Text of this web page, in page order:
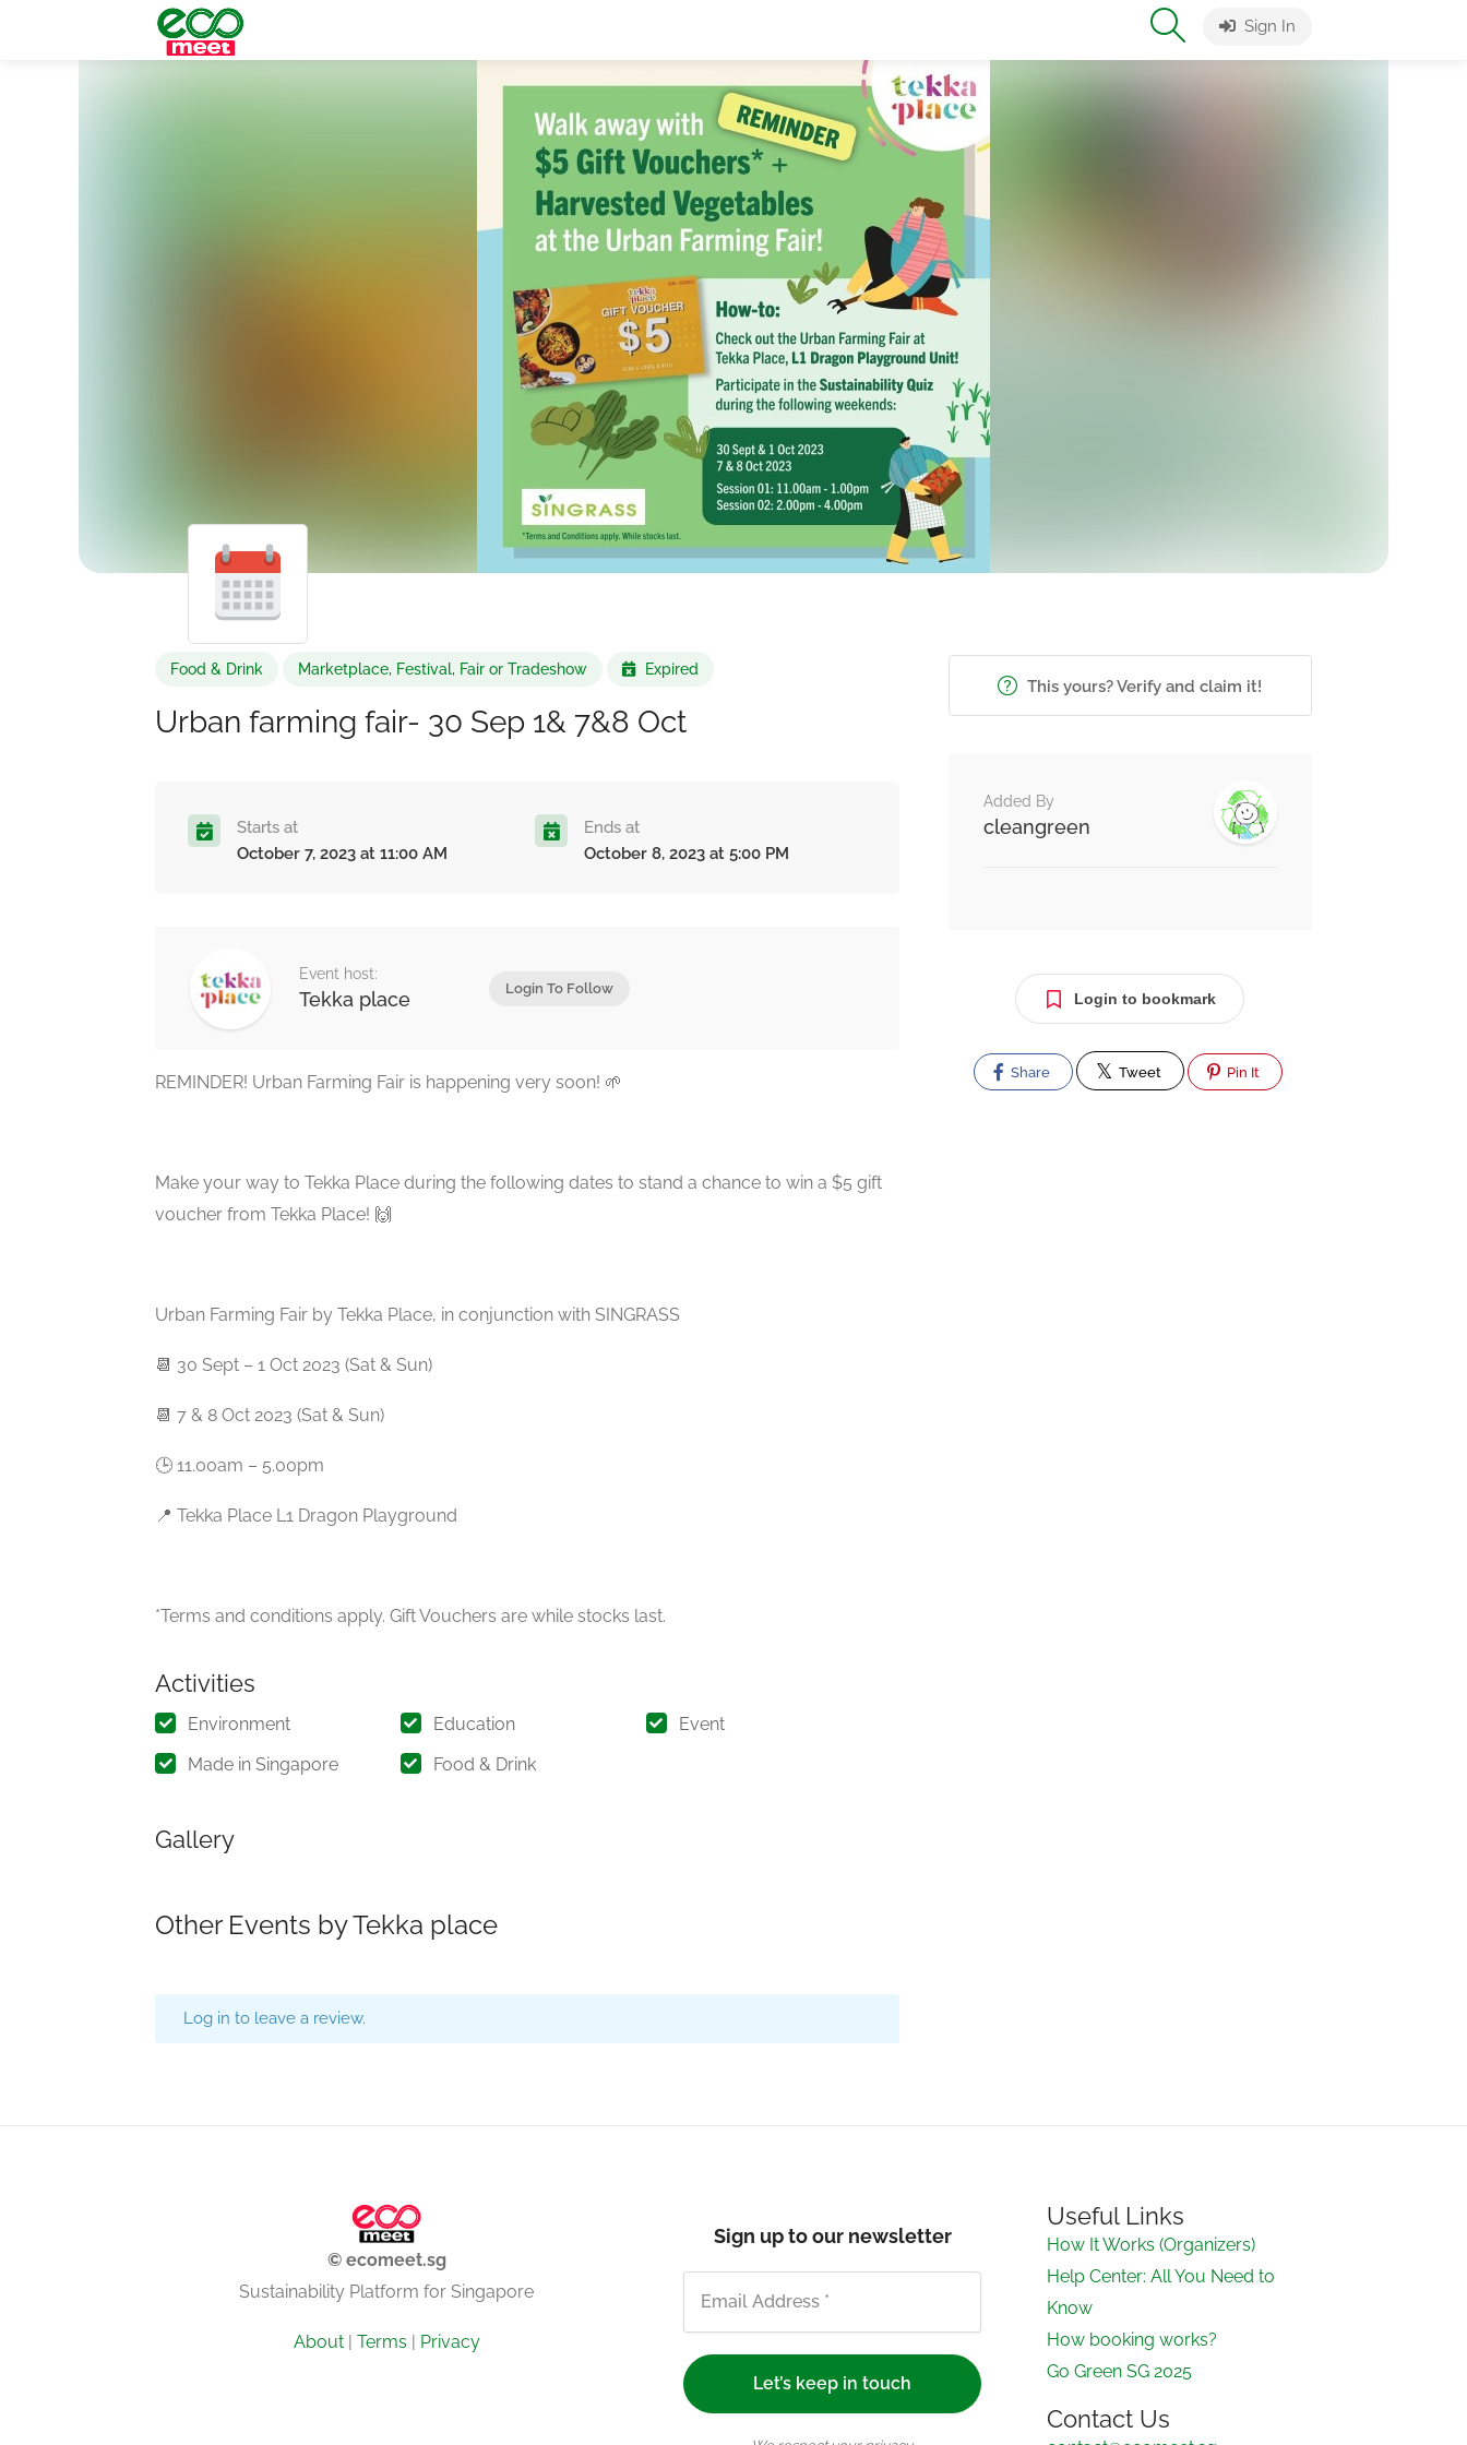
Sign In
Food & Drink Marketplace, Festival, Fair or Tradeshow Expired
Urban farming fair- 30 Sep 1& 7&8 Oct
Starts at
October 7, 2023 at 11:00 AM
Ends at
October 8, 2023 at 5:00 PM
Event host:
Tekka place Login To Follow
REMINDER! Urban Farming Fair is happening very soon! 🌱
Make your way to Tekka Place during the following dates to stand a chance to win a $5 gift
voucher from Tekka Place! 🙌
Urban Farming Fair by Tekka Place, in conjunction with SINGRASS
📆 30 Sept – 1 Oct 2023 (Sat & Sun)
📆 7 & 8 Oct 2023 (Sat & Sun)
🕒 11.00am – 5.00pm
📍 Tekka Place L1 Dragon Playground
*Terms and conditions apply. Gift Vouchers are while stocks last.
Activities
Environment Education
Event
Made in Singapore
Food & Drink
Gallery
Other Events by Tekka place
Log in to leave a review.
This yours? Verify and claim it!
Added By
cleangreen
Login to bookmark
Share Tweet Pin It
© ecomeet.sg
Sustainability Platform for Singapore
About| Terms | Privacy
Sign up to our newsletter
Useful Links
How It Works (Organizers)
Help Center: All You Need to
Know
How booking works?
Go Green SG 2025
Contact Us